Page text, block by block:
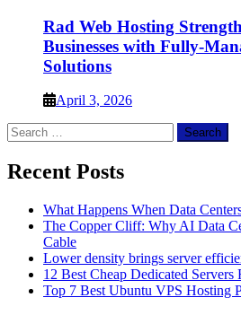
Rad Web Hosting
Businesses with Fully-
Solutions
April 3, 2026
Search
for:
Recent Posts
What Happens When Data
The Copper Cliff: Why AI Data
Cable
Lower density brings server
12 Best Cheap Dedicated Servers
Top 7 Best Ubuntu VPS Hosting